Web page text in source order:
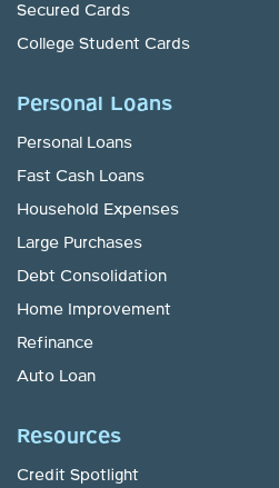
Secured Cards
College Student Cards
Personal Loans
Personal Loans
Fast Cash Loans
Household Expenses
Large Purchases
Debt Consolidation
Home Improvement
Refinance
Auto Loan
Resources
Credit Spotlight